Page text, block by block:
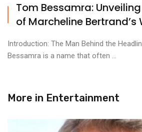
Tom Bessamra:
of Marcheline Bertrand’s
Introduction: The Man Behind the
Bessamra is a name that often ...
More in Entertainment